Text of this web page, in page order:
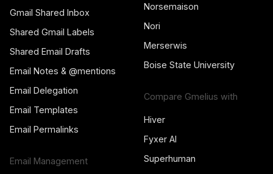
Gmail Shared Inbox
Shared Gmail Labels
Shared Email Drafts
Email Notes & @mentions
Email Delegation
Email Templates
Email Permalinks
Email Management
Norsemaison
Nori
Merserwis
Boise State University
Compare Gmelius with
Hiver
Fyxer AI
Superhuman